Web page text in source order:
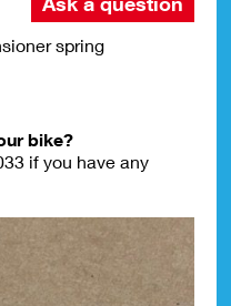
spring
bike?
if you have any